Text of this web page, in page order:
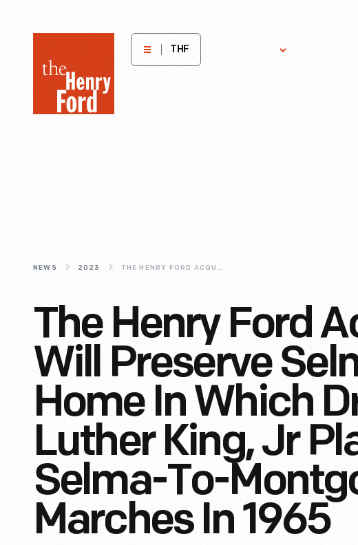
Henry
Museum
THF
NEWS 2023 THE HENRY FORD ACQUIRES AND WILL PRESERVE SELMA, ALABAMA HOME IN WHICH DR. MARTIN LUTHER KING, JR PLANNED THE SELMA-TO-MONTGOMERY MARCHES IN 1965
The Henry Ford
Will Preserve
Home In Which
Luther King, Jr
Selma-To-
Marches In 1965